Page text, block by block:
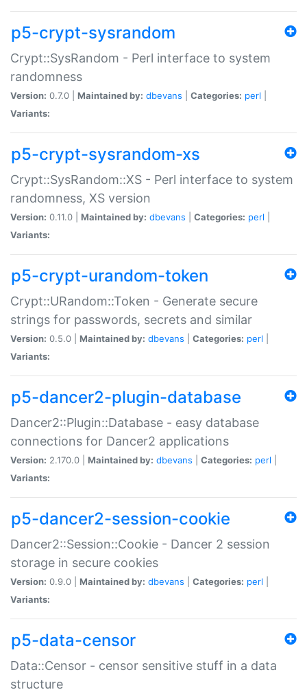
p5-crypt-sysrandom
Crypt::SysRandom - Perl interface to system
randomness
Version: 0.7.0 | Maintained by: dbevans Categories: perl
Variants:
p5-crypt-sysrandom-xs
Crypt::SysRandom::XS - Perl interface to system
randomness, XS version
Version: 0.11.0 | Maintained by: dbevans Categories: perl
Variants:
p5-crypt-urandom-token
Crypt::URandom::Token - Generate secure
strings for passwords, secrets and similar
Version: 0.5.0 | Maintained by: dbevans Categories: perl
Variants:
p5-dancer2-plugin-database
Dancer2::Plugin::Database - easy database
connections for Dancer2 applications
Version: 2.170.0 | Maintained by: dbevans Categories: perl
Variants:
p5-dancer2-session-cookie
Dancer2::Session::Cookie - Dancer 2 session
storage in secure cookies
Version: 0.9.0 | Maintained by: dbevans Categories: perl
Variants:
p5-data-censor
Data::Censor - censor sensitive stuff in a data
structure